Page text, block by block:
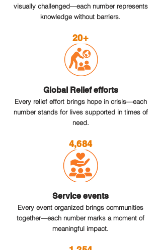
visually challenged—each number represents
knowledge without barriers.
20+
Global Relief efforts
Every relief effort brings hope in crisis—each
number stands for lives supported in times of
need.
4,684
Service events
Every event organized brings communities
together—each number marks a moment of
meaningful impact.